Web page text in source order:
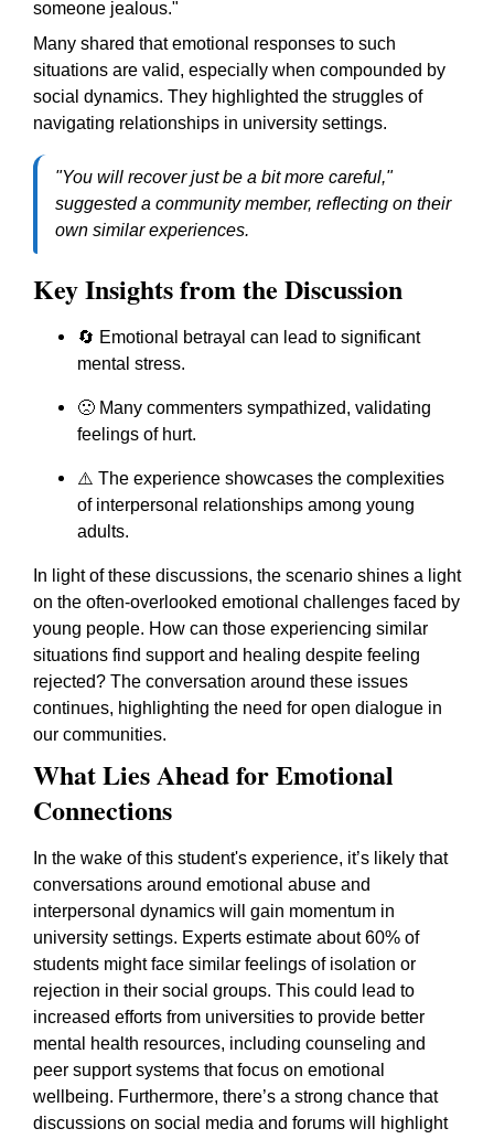
someone jealous."
Many shared that emotional responses to such
situations are valid, especially when compounded by
social dynamics. They highlighted the struggles of
navigating relationships in university settings.
"You will recover just be a bit more careful,"
suggested a community member, reflecting on their
own similar experiences.
Key Insights from the Discussion
🔄 Emotional betrayal can lead to significant
mental stress.
🙁 Many commenters sympathized, validating
feelings of hurt.
⚠️ The experience showcases the complexities
of interpersonal relationships among young
adults.
In light of these discussions, the scenario shines a light
on the often-overlooked emotional challenges faced by
young people. How can those experiencing similar
situations find support and healing despite feeling
rejected? The conversation around these issues
continues, highlighting the need for open dialogue in
our communities.
What Lies Ahead for Emotional
Connections
In the wake of this student's experience, it’s likely that
conversations around emotional abuse and
interpersonal dynamics will gain momentum in
university settings. Experts estimate about 60% of
students might face similar feelings of isolation or
rejection in their social groups. This could lead to
increased efforts from universities to provide better
mental health resources, including counseling and
peer support systems that focus on emotional
wellbeing. Furthermore, there’s a strong chance that
discussions on social media and forums will highlight